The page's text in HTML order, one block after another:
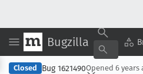
Bugzilla
Closed Bug 1621490Opened 6 years